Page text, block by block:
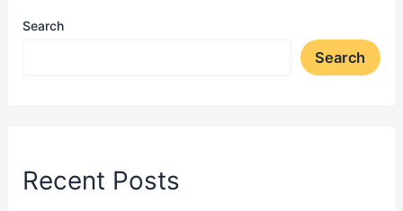
Search
Search
Recent Posts